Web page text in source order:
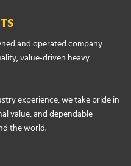
and operated company
value-driven heavy
experience, we take pride in
value, and dependable
the world.